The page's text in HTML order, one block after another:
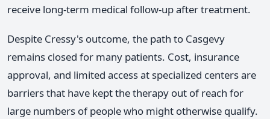
receive long-term medical follow-up after treatment.
Despite Cressy's outcome, the path to Casgevy
remains closed for many patients. Cost, insurance
approval, and limited access at specialized centers are
barriers that have kept the therapy out of reach for
large numbers of people who might otherwise qualify.